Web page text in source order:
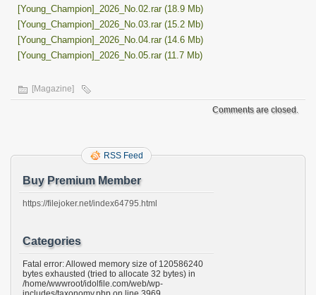
[Young_Champion]_2026_No.02.rar (18.9 Mb)
[Young_Champion]_2026_No.03.rar (15.2 Mb)
[Young_Champion]_2026_No.04.rar (14.6 Mb)
[Young_Champion]_2026_No.05.rar (11.7 Mb)
[Magazine]
Comments are closed.
RSS Feed
Buy Premium Member
https://filejoker.net/index64795.html
Categories
Fatal error: Allowed memory size of 120586240
bytes exhausted (tried to allocate 32 bytes) in
/home/wwwroot/idolfile.com/web/wp-